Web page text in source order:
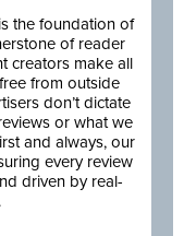
the foundation of
of reader
creators make all
from outside
don’t dictate
or what we
and always, our
every review
driven by real-